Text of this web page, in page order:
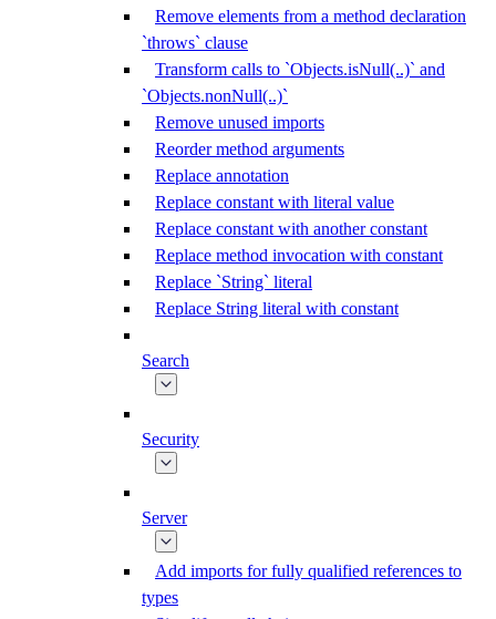
Remove elements from a method declaration
`throws` clause
Transform calls to `Objects.isNull(..)` and
`Objects.nonNull(..)`
Remove unused imports
Reorder method arguments
Replace annotation
Replace constant with literal value
Replace constant with another constant
Replace method invocation with constant
Replace `String` literal
Replace String literal with constant
Search
Security
Server
Add imports for fully qualified references to
types